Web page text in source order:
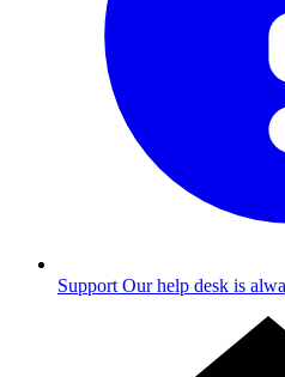
Support Our help desk is